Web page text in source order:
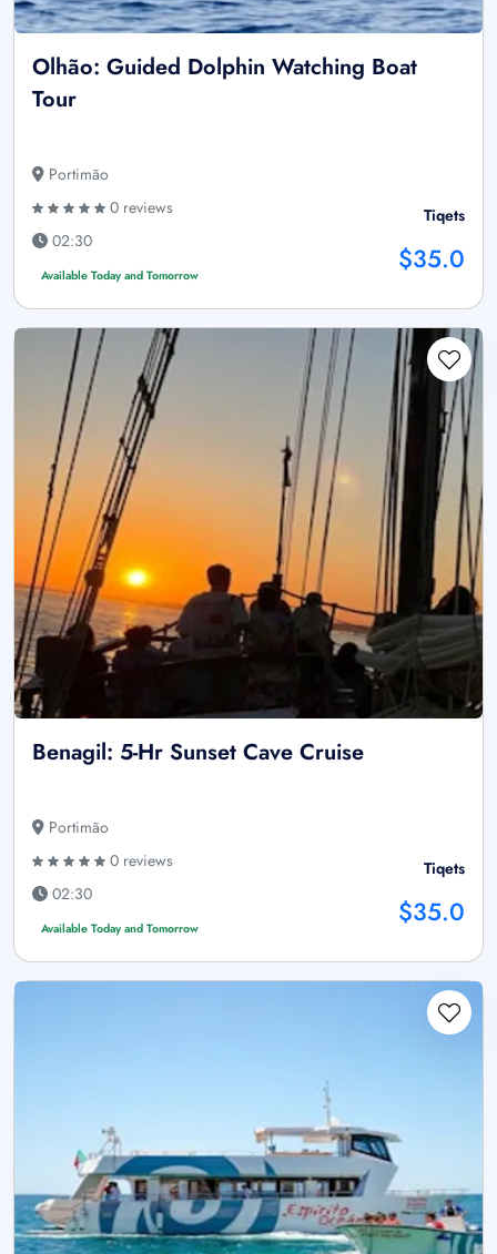
Olhão: Guided Dolphin Watching Boat
Tour
Portimão
0 reviews
02:30
Available Today and Tomorrow
Tiqets
$35.0
Benagil: 5-Hr Sunset Cave Cruise
Portimão
0 reviews
02:30
Available Today and Tomorrow
Tiqets
$35.0